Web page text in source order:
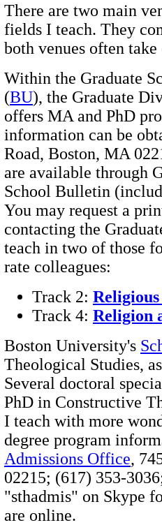
There are two main
fields I teach. They
both venues often take
Within the Graduate
(BU), the Graduate
offers MA and PhD
information can be
Road, Boston, MA
are available through
School Bulletin
You may request a
contacting the
teach in two of those
rate colleagues:
Track 2:
Track 4: Religion
Boston University's
Theological Studies,
Several doctoral
PhD in Constructive
I teach with more
degree program
Admissions Office,
02215; (617) 353-
"sthadmis" on Skype
are online.